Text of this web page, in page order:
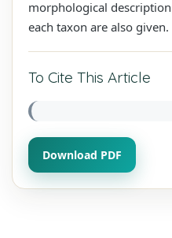
morphological
each taxon are also given.
To Cite This Article
Download PDF